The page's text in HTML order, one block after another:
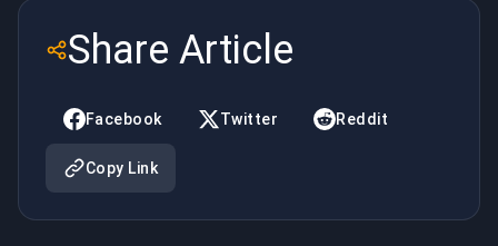
Rivals:
Everything
We Know |
BuyBoosting
Shake-Up |
Share Article
Facebook Twitter Reddit
Copy Link